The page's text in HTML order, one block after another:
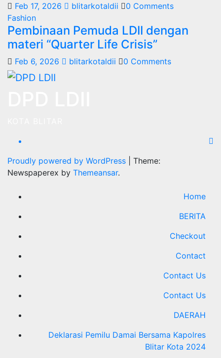
Feb 17, 2026 blitarkotaldii
0 Comments
Fashion
Pembinaan Pemuda LDII dengan
materi “Quarter Life Crisis”
Feb 6, 2026 blitarkotaldii 0 Comments
Proudly powered by WordPress
Theme:
Newspaperex by Themeansar.
Home
BERITA
Checkout
Contact
Contact Us
Contact Us
DAERAH
Deklarasi Pemilu Damai Bersama Kapolres
Blitar Kota 2024